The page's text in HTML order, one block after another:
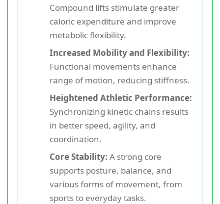
Compound lifts stimulate greater
caloric expenditure and improve
metabolic flexibility.
Increased Mobility and Flexibility:
Functional movements enhance
range of motion, reducing stiffness.
Heightened Athletic Performance:
Synchronizing kinetic chains results
in better speed, agility, and
coordination.
Core Stability: A strong core
supports posture, balance, and
various forms of movement, from
sports to everyday tasks.